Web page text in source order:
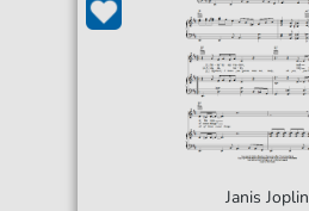
Janis Joplin